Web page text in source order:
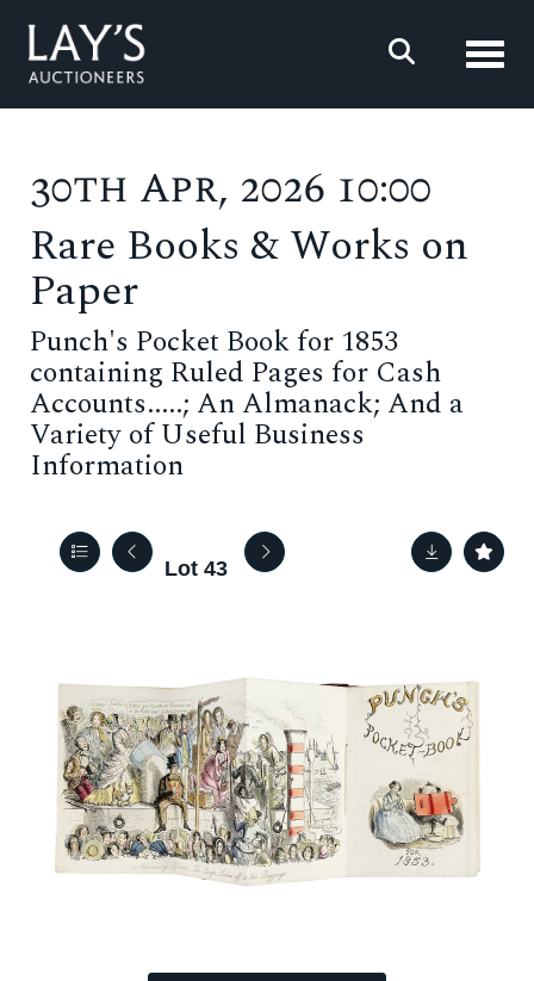
30th Apr, 2026 10:00
Rare Books & Works on
Paper
Punch's Pocket Book for 1853
containing Ruled Pages for Cash
Accounts.....; An Almanack; And a
Variety of Useful Business
Information
Lot 43